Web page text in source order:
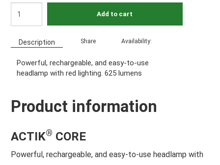
Add to cart
Description Share Availability:
Powerful, rechargeable, and easy-to-use
headlamp with red lighting. 625 lumens
Product information
ACTIK® CORE
Powerful, rechargeable, and easy-to-use headlamp with